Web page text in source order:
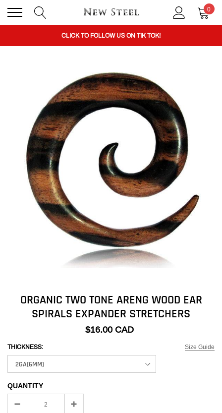
0
BUY 1 GET THE 2ND 50% OFF CODE: BOGO
CLICK TO FOLLOW US ON TIK TOK!
BUY 1 GET THE 2ND 50% OFF CODE: BOGO
CLICK TO FOLLOW US ON TIK TOK!
ORGANIC TWO TONE ARENG WOOD EAR
SPIRALS EXPANDER STRETCHERS
$16.00 CAD
Size Guide
THICKNESS:
QUANTITY